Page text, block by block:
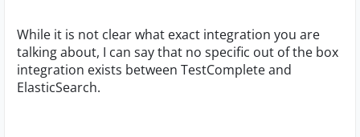
While it is not clear what exact integration you are
talking about, I can say that no specific out of the box
integration exists between TestComplete and
ElasticSearch.